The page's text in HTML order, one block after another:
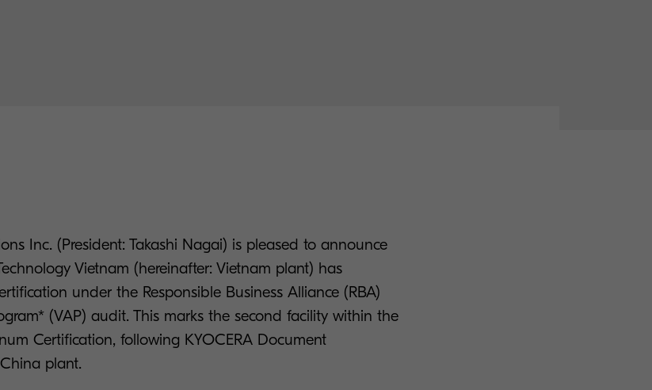
Inc. (President: Takashi Nagai) is pleased to announce
Vietnam (hereinafter: Vietnam plant) has
under the Responsible Business Alliance (RBA)
(VAP) audit. This marks the second facility within the
Certification, following KYOCERA Document
plant.